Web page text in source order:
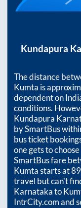
Kundapura
The distance
Kumta is
dependent on
conditions.
Kundapura
by SmartBus
bus ticket
one gets to
SmartBus fare
Kumtastarts at
travel but can't
Karnatakato
IntrCity.com and